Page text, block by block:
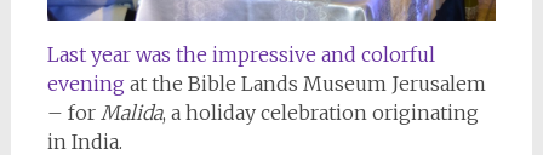
Last year was the impressive and colorful
evening at the Bible Lands Museum Jerusalem
– for Malida, a holiday celebration originating
in India.